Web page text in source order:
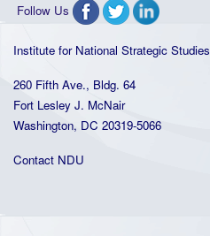
Follow Us
Institute for National Strategic Studies
260 Fifth Ave., Bldg. 64
Fort Lesley J. McNair
Washington, DC 20319-5066
Contact NDU